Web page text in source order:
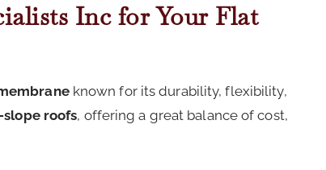
Inc for Your Flat
known for its durability, flexibility,
roofs, offering a great balance of cost,